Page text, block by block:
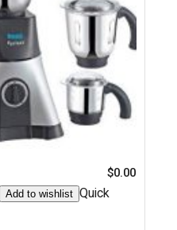
$0.00
Add to wishlist Quick